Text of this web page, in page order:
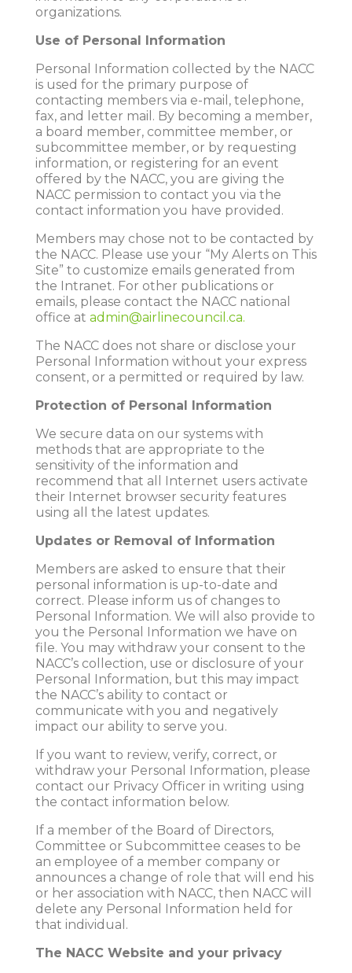
organizations.
Use of Personal Information
Personal Information collected by the NACC
is used for the primary purpose of
contacting members via e-mail, telephone,
fax, and letter mail. By becoming a member,
a board member, committee member, or
subcommittee member, or by requesting
information, or registering for an event
offered by the NACC, you are giving the
NACC permission to contact you via the
contact information you have provided.
Members may chose not to be contacted by
the NACC. Please use your “My Alerts on This
Site” to customize emails generated from
the Intranet. For other publications or
emails, please contact the NACC national
office at admin@airlinecouncil.ca.
The NACC does not share or disclose your
Personal Information without your express
consent, or a permitted or required by law.
Protection of Personal Information
We secure data on our systems with
methods that are appropriate to the
sensitivity of the information and
recommend that all Internet users activate
their Internet browser security features
using all the latest updates.
Updates or Removal of Information
Members are asked to ensure that their
personal information is up-to-date and
correct. Please inform us of changes to
Personal Information. We will also provide to
you the Personal Information we have on
file. You may withdraw your consent to the
NACC’s collection, use or disclosure of your
Personal Information, but this may impact
the NACC’s ability to contact or
communicate with you and negatively
impact our ability to serve you.
If you want to review, verify, correct, or
withdraw your Personal Information, please
contact our Privacy Officer in writing using
the contact information below.
If a member of the Board of Directors,
Committee or Subcommittee ceases to be
an employee of a member company or
announces a change of role that will end his
or her association with NACC, then NACC will
delete any Personal Information held for
that individual.
The NACC Website and your privacy